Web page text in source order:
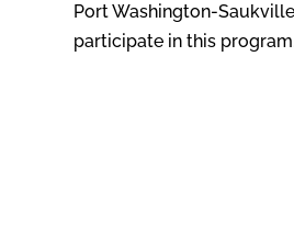
Port Washington-
participate in this